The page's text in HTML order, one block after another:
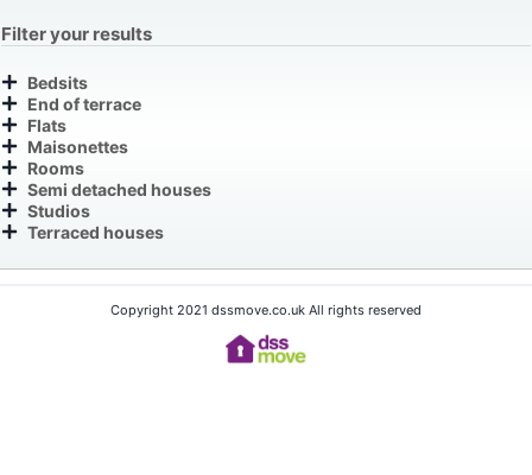
Filter your results
Bedsits
End of terrace
Flats
Maisonettes
Rooms
Semi detached houses
Studios
Terraced houses
Copyright 2021 dssmove.co.uk All rights reserved